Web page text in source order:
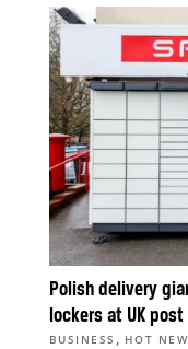
Polish delivery
lockers at UK
BUSINESS , HOT